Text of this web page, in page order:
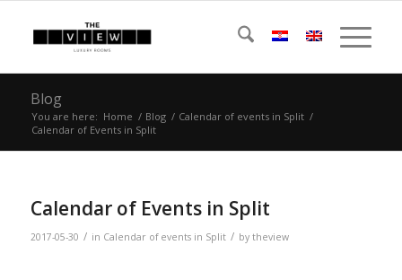
Blog
You are here: Home / Blog / Calendar of events in Split /
Calendar of Events in Split
Calendar of Events in Split
2017-05-30 / in Calendar of events in Split / by theview